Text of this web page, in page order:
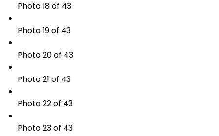
Photo 18 of 43
Photo 19 of 43
Photo 20 of 43
Photo 21 of 43
Photo 22 of 43
Photo 23 of 43